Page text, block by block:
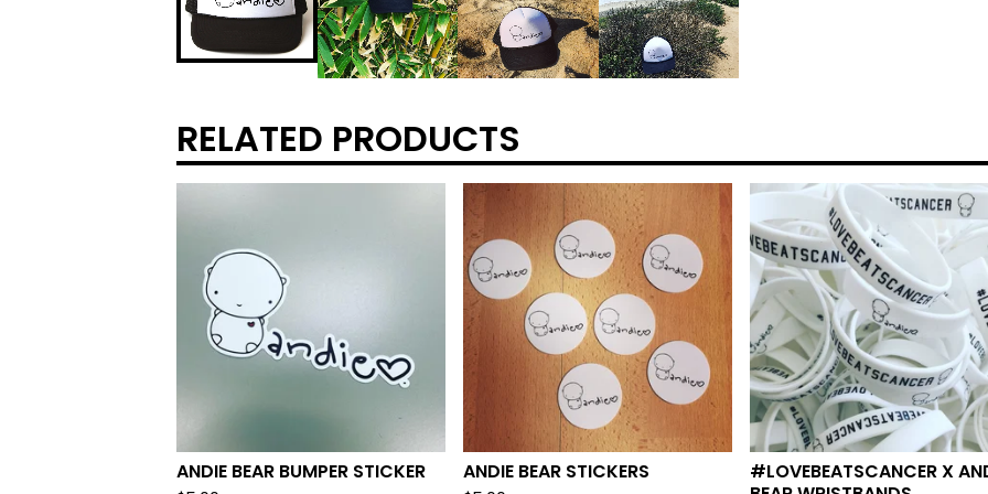
RELATED PRODUCTS
ANDIE BEAR BUMPER STICKER ANDIE BEAR STICKERS
#LOVEBEATSCANCER X